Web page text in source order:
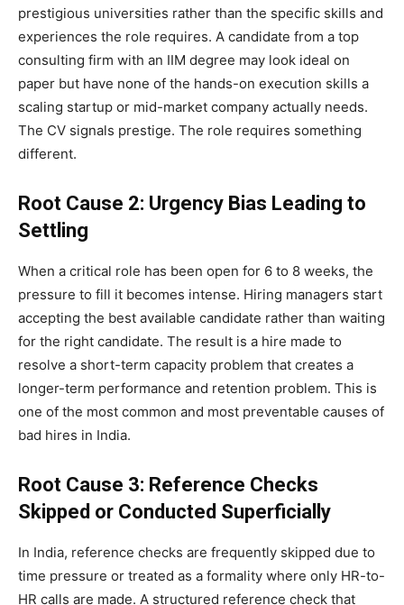
prestigious universities rather than the specific skills and
experiences the role requires. A candidate from a top
consulting firm with an IIM degree may look ideal on
paper but have none of the hands-on execution skills a
scaling startup or mid-market company actually needs.
The CV signals prestige. The role requires something
different.
Root Cause 2: Urgency Bias Leading to
Settling
When a critical role has been open for 6 to 8 weeks, the
pressure to fill it becomes intense. Hiring managers start
accepting the best available candidate rather than waiting
for the right candidate. The result is a hire made to
resolve a short-term capacity problem that creates a
longer-term performance and retention problem. This is
one of the most common and most preventable causes of
bad hires in India.
Root Cause 3: Reference Checks
Skipped or Conducted Superficially
In India, reference checks are frequently skipped due to
time pressure or treated as a formality where only HR-to-
HR calls are made. A structured reference check that